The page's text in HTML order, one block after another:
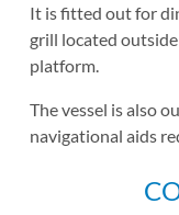
It is fitted out for
grill located
platform.
The vessel is also
navigational aids